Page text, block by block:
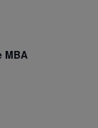
MBA